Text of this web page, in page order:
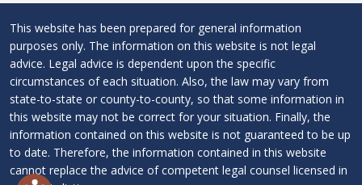
This website has been prepared for general information
purposes only. The information on this website is not legal
advice. Legal advice is dependent upon the specific
circumstances of each situation. Also, the law may vary from
state-to-state or county-to-county, so that some information in
this website may not be correct for your situation. Finally, the
information contained on this website is not guaranteed to be up
to date. Therefore, the information contained in this website
cannot replace the advice of competent legal counsel licensed in